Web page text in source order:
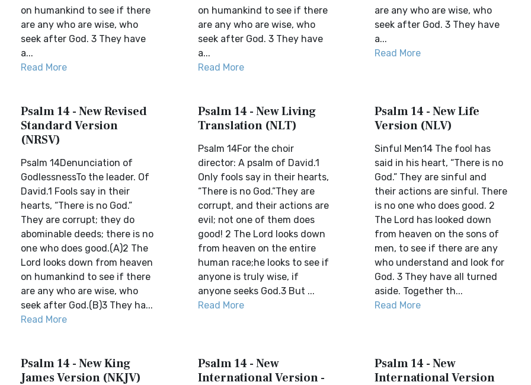
on humankind to see if there
are any who are wise, who
seek after God. 3 They have
a...
Read More
on humankind to see if there
are any who are wise, who
seek after God. 3 They have
a...
Read More
are any who are wise, who
seek after God. 3 They have
a...
Read More
Psalm 14 - New Revised
Standard Version
(NRSV)
Psalm 14Denunciation of
GodlessnessTo the leader. Of
David.1 Fools say in their
hearts, “There is no God.”
They are corrupt; they do
abominable deeds; there is no
one who does good.(A)2 The
Lord looks down from heaven
on humankind to see if there
are any who are wise, who
seek after God.(B)3 They ha...
Read More
Psalm 14 - New Living
Translation (NLT)
Psalm 14For the choir
director: A psalm of David.1
Only fools say in their hearts,
“There is no God.”They are
corrupt, and their actions are
evil; not one of them does
good! 2 The Lord looks down
from heaven on the entire
human race;he looks to see if
anyone is truly wise, if
anyone seeks God.3 But ...
Read More
Psalm 14 - New Life
Version (NLV)
Sinful Men14 The fool has
said in his heart, “There is no
God.” They are sinful and
their actions are sinful. There
is no one who does good. 2
The Lord has looked down
from heaven on the sons of
men, to see if there are any
who understand and look for
God. 3 They have all turned
aside. Together th...
Read More
Psalm 14 - New King
James Version (NKJV)
Psalm 14 - New
International Version -
Psalm 14 - New
International Version